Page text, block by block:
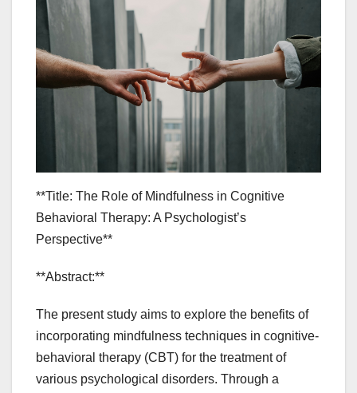
**Title: The Role of Mindfulness in Cognitive
Behavioral Therapy: A Psychologist’s
Perspective**
**Abstract:**
The present study aims to explore the benefits of
incorporating mindfulness techniques in cognitive-
behavioral therapy (CBT) for the treatment of
various psychological disorders. Through a